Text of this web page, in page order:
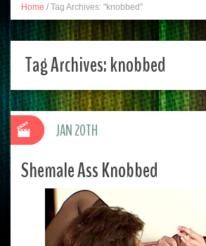
Home / Tag Archives: "knobbed"
Tag Archives:knobbed
Shemale Ass Knobbed
JAN 20TH